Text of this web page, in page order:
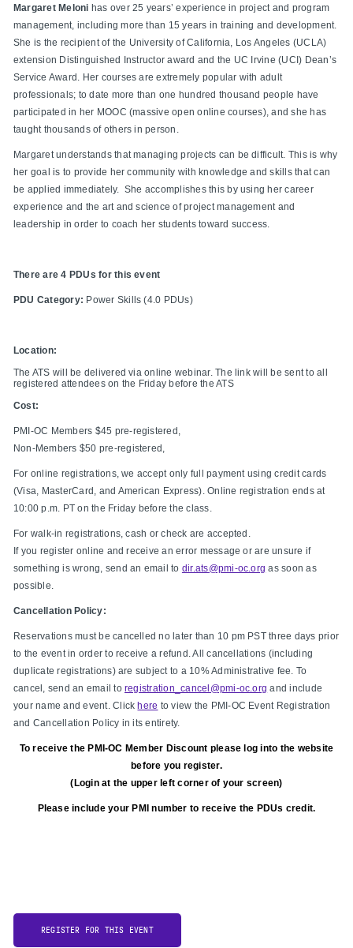
Margaret Meloni has over 25 years’ experience in project and program
management, including more than 15 years in training and development.
She is the recipient of the University of California, Los Angeles (UCLA)
extension Distinguished Instructor award and the UC Irvine (UCI) Dean’s
Service Award. Her courses are extremely popular with adult
professionals; to date more than one hundred thousand people have
participated in her MOOC (massive open online courses), and she has
taught thousands of others in person.
Margaret understands that managing projects can be difficult. This is why
her goal is to provide her community with knowledge and skills that can
be applied immediately. She accomplishes this by using her career
experience and the art and science of project management and
leadership in order to coach her students toward success.
There are 4 PDUs for this event
PDU Category: Power Skills (4.0 PDUs)
Location:
The ATS will be delivered via online webinar. The link will be sent to all
registered attendees on the Friday before the ATS
Cost:
PMI-OC Members $45 pre-registered,
Non-Members $50 pre-registered,
For online registrations, we accept only full payment using credit cards
(Visa, MasterCard, and American Express). Online registration ends at
10:00 p.m. PT on the Friday before the class.
For walk-in registrations, cash or check are accepted.
If you register online and receive an error message or are unsure if
something is wrong, send an email to dir.ats@pmi-oc.org as soon as
possible.
Cancellation Policy:
Reservations must be cancelled no later than 10 pm PST three days prior
to the event in order to receive a refund. All cancellations (including
duplicate registrations) are subject to a 10% Administrative fee. To
cancel, send an email to registration_cancel@pmi-oc.org and include
your name and event. Click here to view the PMI-OC Event Registration
and Cancellation Policy in its entirety.
To receive the PMI-OC Member Discount please log into the website
before you register.
(Login at the upper left corner of your screen)
Please include your PMI number to receive the PDUs credit.
REGISTER FOR THIS EVENT